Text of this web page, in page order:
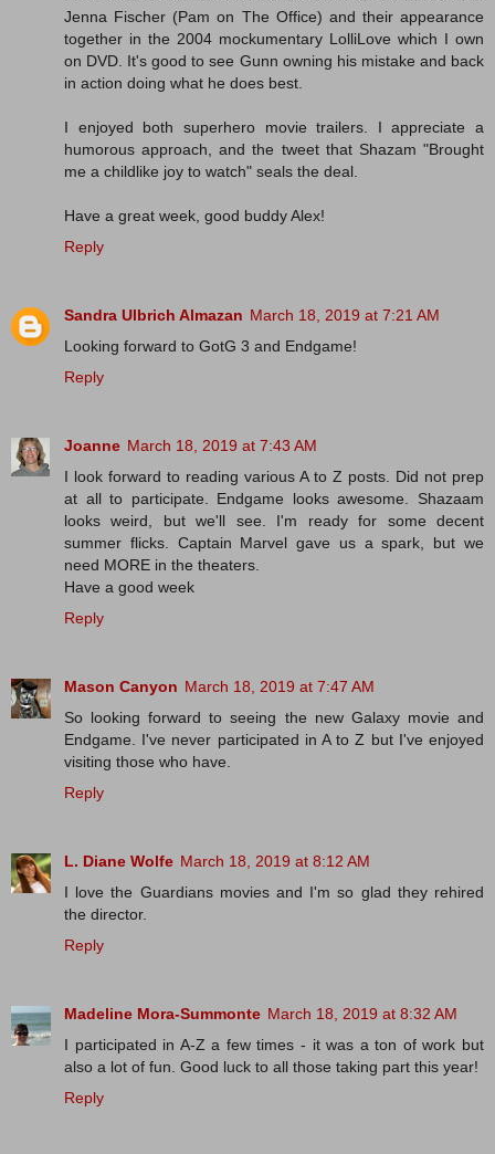
Jenna Fischer (Pam on The Office) and their appearance
together in the 2004 mockumentary LolliLove which I own
on DVD. It's good to see Gunn owning his mistake and back
in action doing what he does best.
I enjoyed both superhero movie trailers. I appreciate a
humorous approach, and the tweet that Shazam "Brought
me a childlike joy to watch" seals the deal.
Have a great week, good buddy Alex!
Reply
Sandra Ulbrich Almazan March 18, 2019 at 7:21 AM
Looking forward to GotG 3 and Endgame!
Reply
Joanne March 18, 2019 at 7:43 AM
I look forward to reading various A to Z posts. Did not prep
at all to participate. Endgame looks awesome. Shazaam
looks weird, but we'll see. I'm ready for some decent
summer flicks. Captain Marvel gave us a spark, but we
need MORE in the theaters.
Have a good week
Reply
Mason Canyon March 18, 2019 at 7:47 AM
So looking forward to seeing the new Galaxy movie and
Endgame. I've never participated in A to Z but I've enjoyed
visiting those who have.
Reply
L. Diane Wolfe March 18, 2019 at 8:12 AM
I love the Guardians movies and I'm so glad they rehired
the director.
Reply
Madeline Mora-Summonte March 18, 2019 at 8:32 AM
I participated in A-Z a few times - it was a ton of work but
also a lot of fun. Good luck to all those taking part this year!
Reply